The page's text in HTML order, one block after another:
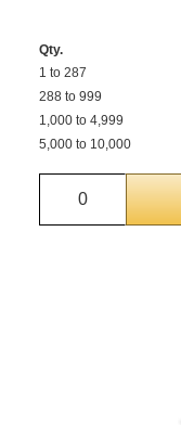
Qty.
1 to 287
288 to 999
1,000 to 4,999
5,000 to 10,000
Quantity